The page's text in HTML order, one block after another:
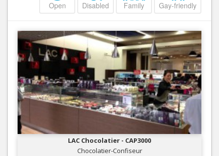
Open Disabled Family Gay-friendly
LAC Chocolatier - CAP3000
Chocolatier-Confiseur